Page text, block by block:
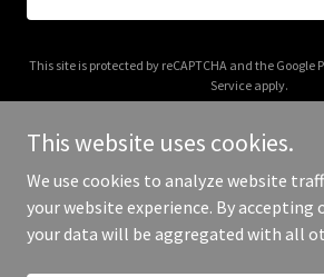
This site is protected by reCAPTCHA and the Google
Service apply.
Copyright © 2026 Metal Thud - All
This website uses cookies.
We use cookies to analyze website
your website experience. By accepting
your data will be aggregated with all